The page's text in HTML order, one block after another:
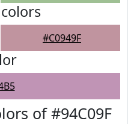
colors
#C0949F
of #94C09F